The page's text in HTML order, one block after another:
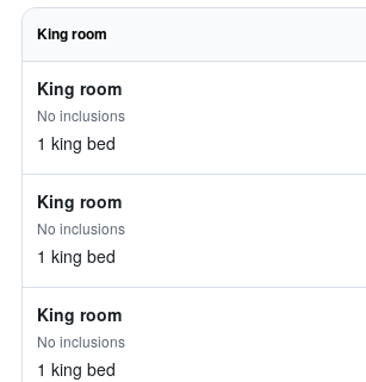
King room
King room
No inclusions
1 king bed
King room
No inclusions
1 king bed
King room
No inclusions
1 king bed